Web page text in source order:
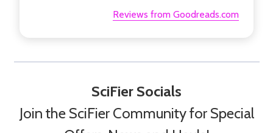
Reviews from Goodreads.com
SciFier Socials
Join the SciFier Community for Special